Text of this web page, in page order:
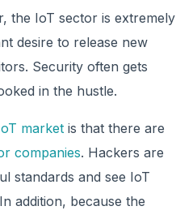
the IoT sector is extremely
desire to release new
Security often gets
in the hustle.
market is that there are
companies. Hackers are
standards and see IoT
addition, because the